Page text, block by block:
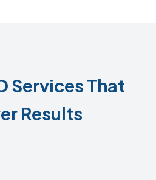
Services That
Results